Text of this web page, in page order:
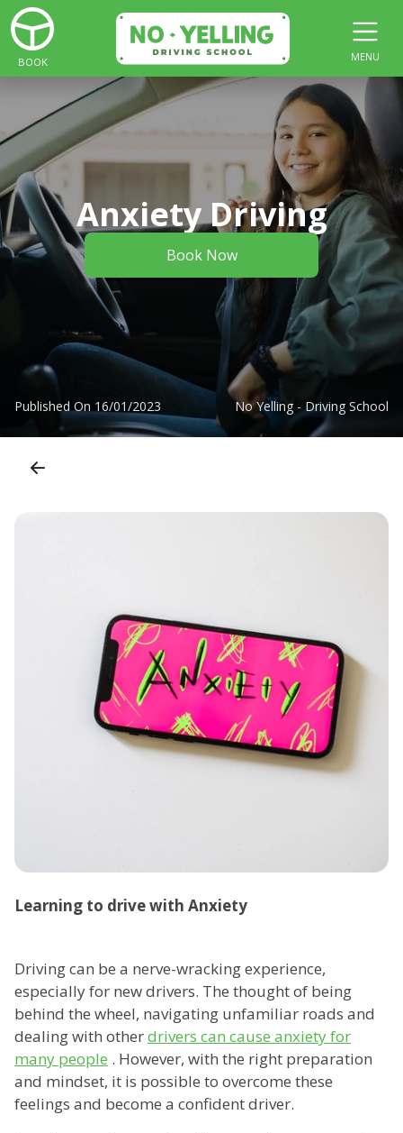
BOOK MENU
Anxiety Driving
Book Now
Published On 16/01/2023 No Yelling - Driving School
Learning to drive with Anxiety
Driving can be a nerve-wracking experience,
especially for new drivers. The thought of being
behind the wheel, navigating unfamiliar roads and
dealing with otherdrivers can cause anxiety for
many people . However, with the right preparation
and mindset, it is possible to overcome these
feelings and become a confident driver.